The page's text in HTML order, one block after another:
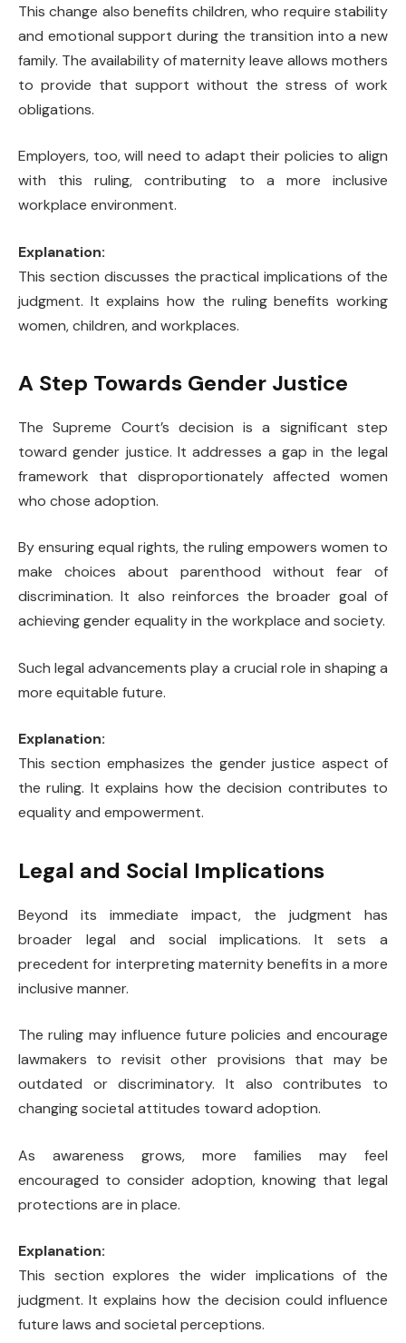
This change also benefits children, who require stability
and emotional support during the transition into a new
family. The availability of maternity leave allows mothers
to provide that support without the stress of work
obligations.
Employers, too, will need to adapt their policies to align
with this ruling, contributing to a more inclusive
workplace environment.
Explanation:
This section discusses the practical implications of the
judgment. It explains how the ruling benefits working
women, children, and workplaces.
A Step Towards Gender Justice
The Supreme Court’s decision is a significant step
toward gender justice. It addresses a gap in the legal
framework that disproportionately affected women
who chose adoption.
By ensuring equal rights, the ruling empowers women to
make choices about parenthood without fear of
discrimination. It also reinforces the broader goal of
achieving gender equality in the workplace and society.
Such legal advancements play a crucial role in shaping a
more equitable future.
Explanation:
This section emphasizes the gender justice aspect of
the ruling. It explains how the decision contributes to
equality and empowerment.
Legal and Social Implications
Beyond its immediate impact, the judgment has
broader legal and social implications. It sets a
precedent for interpreting maternity benefits in a more
inclusive manner.
The ruling may influence future policies and encourage
lawmakers to revisit other provisions that may be
outdated or discriminatory. It also contributes to
changing societal attitudes toward adoption.
As awareness grows, more families may feel
encouraged to consider adoption, knowing that legal
protections are in place.
Explanation:
This section explores the wider implications of the
judgment. It explains how the decision could influence
future laws and societal perceptions.